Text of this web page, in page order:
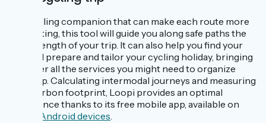
A travelling companion that can make each route more
captivating, this tool will guide you along safe paths the
whole length of your trip. It can also help you find your
way and prepare and tailor your cycling holiday, bringing
together all the services you might need to organize
your trip. Calculating intermodal journeys and measuring
your carbon footprint, Loopi provides an optimal
experience thanks to its free mobile app, available on
Android devices.